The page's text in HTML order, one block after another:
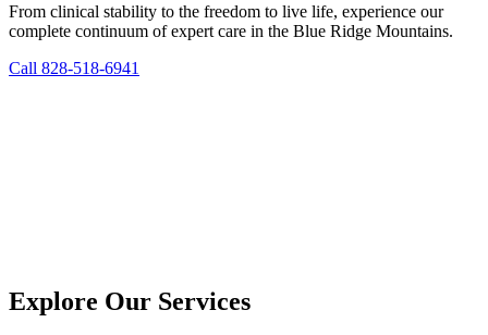
From clinical stability to the freedom to live life, experience our
complete continuum of expert care in the Blue Ridge Mountains.
Call 828-518-6941
Explore Our Services